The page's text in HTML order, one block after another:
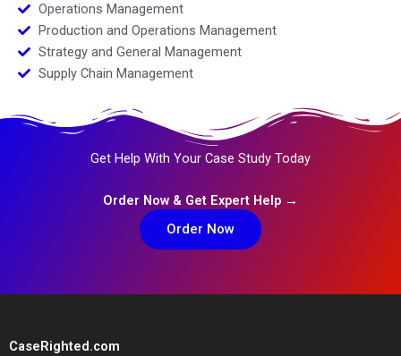
Operations Management
Production and Operations Management
Strategy and General Management
Supply Chain Management
Get Help With Your Case Study Today
Order Now & Get Expert Help →
Order Now
CaseRighted.com